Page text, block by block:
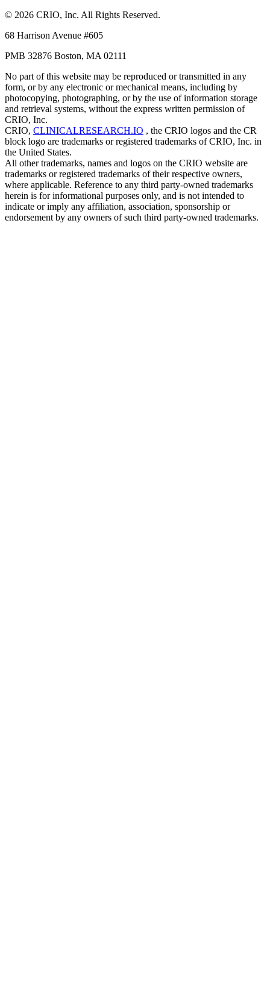
© 2026 CRIO, Inc. All Rights Reserved.
68 Harrison Avenue #605
PMB 32876 Boston, MA 02111
No part of this website may be reproduced or transmitted in any
form, or by any electronic or mechanical means, including by
photocopying, photographing, or by the use of information storage
and retrieval systems, without the express written permission of
CRIO, Inc.
CRIO, CLINICALRESEARCH.IO , the CRIO logos and the CR
block logo are trademarks or registered trademarks of CRIO, Inc. in
the United States.
All other trademarks, names and logos on the CRIO website are
trademarks or registered trademarks of their respective owners,
where applicable. Reference to any third party-owned trademarks
herein is for informational purposes only, and is not intended to
indicate or imply any affiliation, association, sponsorship or
endorsement by any owners of such third party-owned trademarks.